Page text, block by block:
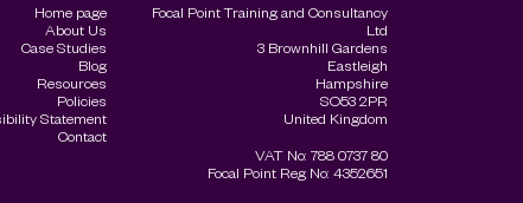
Home page
About Us
Case Studies
Blog
Resources
Policies
Statement
Contact
Focal Point Training and Consultancy
Ltd
3 Brownhill Gardens
Eastleigh
Hampshire
SO53 2PR
United Kingdom
VAT No: 788 0737 80
Focal Point Reg No: 4352651